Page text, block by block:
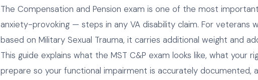
The Compensation and Pension exam is one of the most
anxiety-provoking — steps in any VA disability claim. For veterans
based on Military Sexual Trauma, it carries additional weight and
This guide explains what the MST C&P exam looks like, what your
prepare so your functional impairment is accurately documented,